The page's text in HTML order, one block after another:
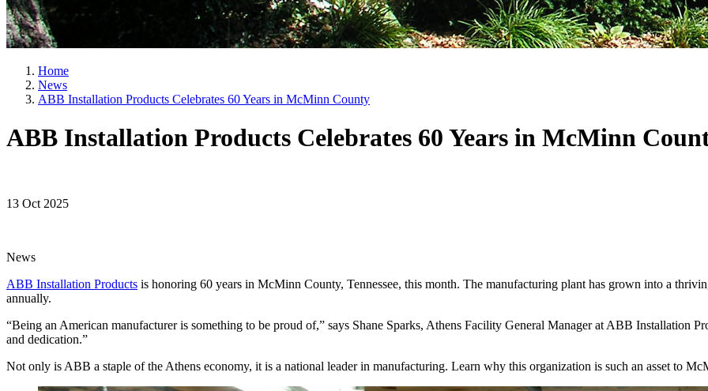
Home
News
ABB Installation Products Celebrates 60 Years in McMinn County
ABB Installation Products Celebrates 60 Years in McMinn
13 Oct 2025
News
ABB Installation Products is honoring 60 years in McMinn County, Tennessee, this month. The manufacturing plant has grown into a
annually.
“Being an American manufacturer is something to be proud of,” says Shane Sparks, Athens Facility General Manager at ABB Installation
and dedication.”
Not only is ABB a staple of the Athens economy, it is a national leader in manufacturing. Learn why this organization is such an asset to